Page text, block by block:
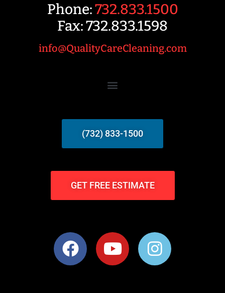
Phone:732.833.1500
Fax: 732.833.1598
info@QualityCareCleaning.com
(732) 833-1500
GET FREE ESTIMATE